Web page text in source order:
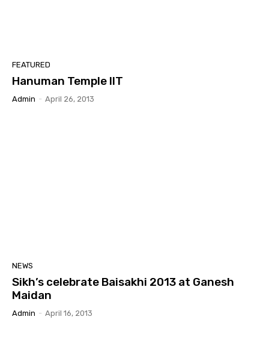
FEATURED
Hanuman Temple IIT
Admin - April 26, 2013
NEWS
Sikh’s celebrate Baisakhi 2013 at Ganesh
Maidan
Admin - April 16, 2013